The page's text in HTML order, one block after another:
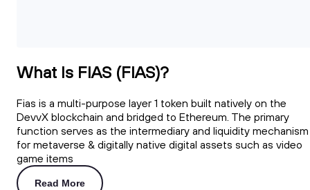
What Is FIAS (FIAS)?
Fias is a multi-purpose layer 1 token built natively on the
DevvX blockchain and bridged to Ethereum. The primary
function serves as the intermediary and liquidity mechanism
for metaverse & digitally native digital assets such as video
game items
Read More